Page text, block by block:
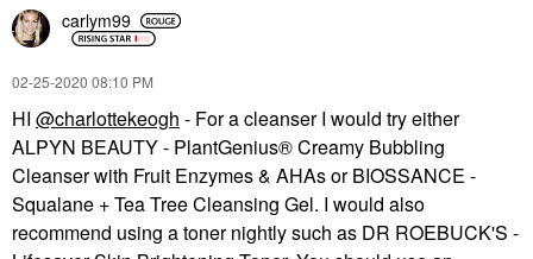
carlym99
‎02-25-2020 08:10 PM
HI @charlottekeogh - For a cleanser I would try either
ALPYN BEAUTY - PlantGenius® Creamy Bubbling
Cleanser with Fruit Enzymes & AHAs or BIOSSANCE -
Squalane + Tea Tree Cleansing Gel. I would also
recommend using a toner nightly such as DR ROEBUCK'S -